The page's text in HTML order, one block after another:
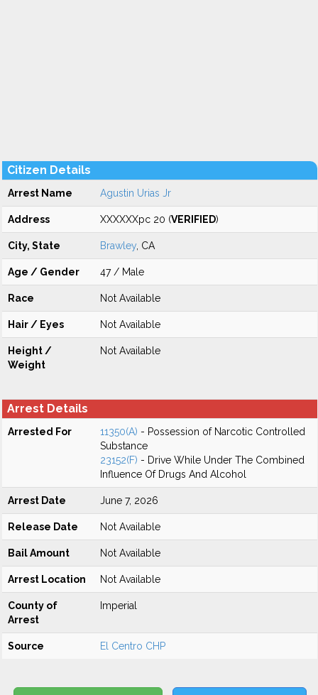
Citizen Details
Arrest Name Agustin Urias Jr
Address XXXXXXpc 20 (VERIFIED)
City, State Brawley , CA
Age / Gender 47 / Male
Race Not Available
Hair / Eyes Not Available
Height /
Weight
Not Available
Arrest Details
Arrested For 11350(A) - Possession of Narcotic Controlled
Substance
23152(F) - Drive While Under The Combined
Influence Of Drugs And Alcohol
Arrest Date June 7, 2026
Release Date Not Available
Bail Amount Not Available
Arrest Location Not Available
County of
Arrest
Imperial
Source El Centro CHP